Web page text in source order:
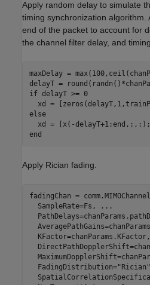
Apply random delay to simulate
timing synchronization algorithm.
end of the packet to account for
the channel filter delay, and
maxDelay =
if delayT >= 0
else
end
Apply Rician fading.
fadingChan =
  SampleRate=Fs,
...
  KFactor=chanParams.KFactor,
  FadingDistribution=
"Rician"